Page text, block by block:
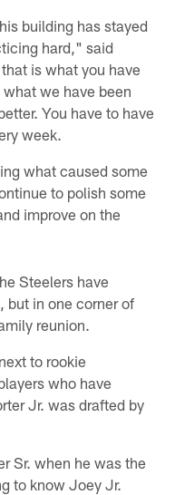
building has stayed
hard," said
is what you have
we have been
You have to have
week.
what caused some
to polish some
improve on the
Steelers have
but in one corner of
reunion.
to rookie
who have
Jr. was drafted by
Sr. when he was the
to know Joey Jr.